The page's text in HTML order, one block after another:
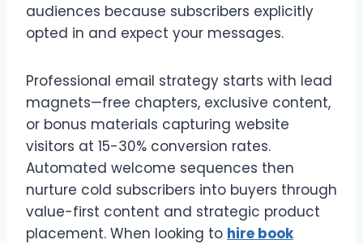
audiences because subscribers explicitly
opted in and expect your messages.
Professional email strategy starts with lead
magnets—free chapters, exclusive content,
or bonus materials capturing website
visitors at 15-30% conversion rates.
Automated welcome sequences then
nurture cold subscribers into buyers through
value-first content and strategic product
placement. When looking to hire book